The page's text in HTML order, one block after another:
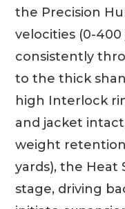
the Precision
velocities (0-
consistently
to the thick
high Interlock
and jacket
weight
yards), the Heat
stage, driving